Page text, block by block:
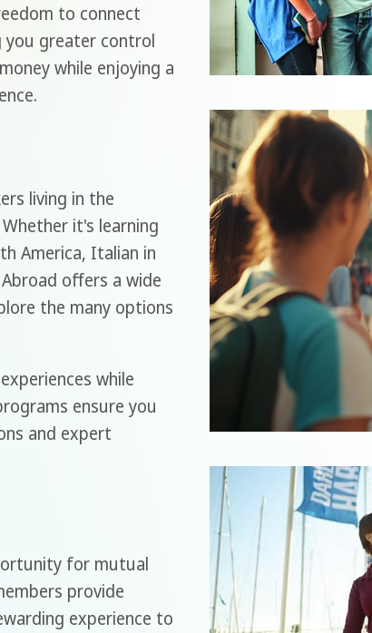
to connect
greater control
while enjoying a
living in the
it's learning
America, Italian in
offers a wide
the many options
while
ensure you
and expert
for mutual
provide
experience to